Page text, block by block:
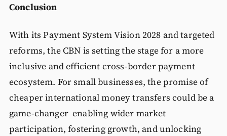
Conclusion
With its Payment System Vision 2028 and targeted
reforms, the CBN is setting the stage for a more
inclusive and efficient cross-border payment
ecosystem. For small businesses, the promise of
cheaper international money transfers could be a
game-changer enabling wider market
participation, fostering growth, and unlocking